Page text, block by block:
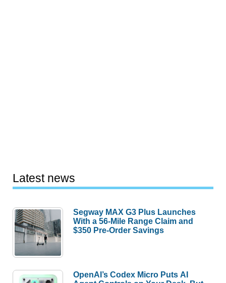
Latest news
Segway MAX G3 Plus Launches
With a 56-Mile Range Claim and
$350 Pre-Order Savings
OpenAI’s Codex Micro Puts AI